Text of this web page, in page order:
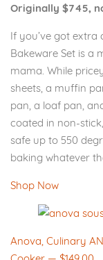
Originally $745,
If you’ve got extra
Bakeware Set is a
mama. While
sheets, a muffin
pan, a loaf pan,
coated in non-
safe up to 550
baking whatever
Shop Now
Anova, Culinary